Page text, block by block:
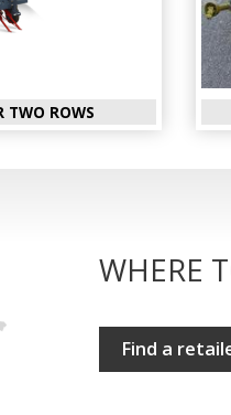
TWO ROWS
WHERE
Find a